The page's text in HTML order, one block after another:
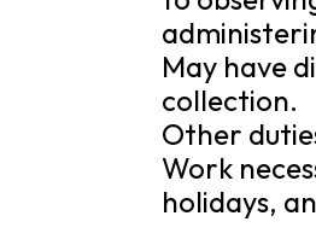
May have
collection.
Other
Work
holidays,